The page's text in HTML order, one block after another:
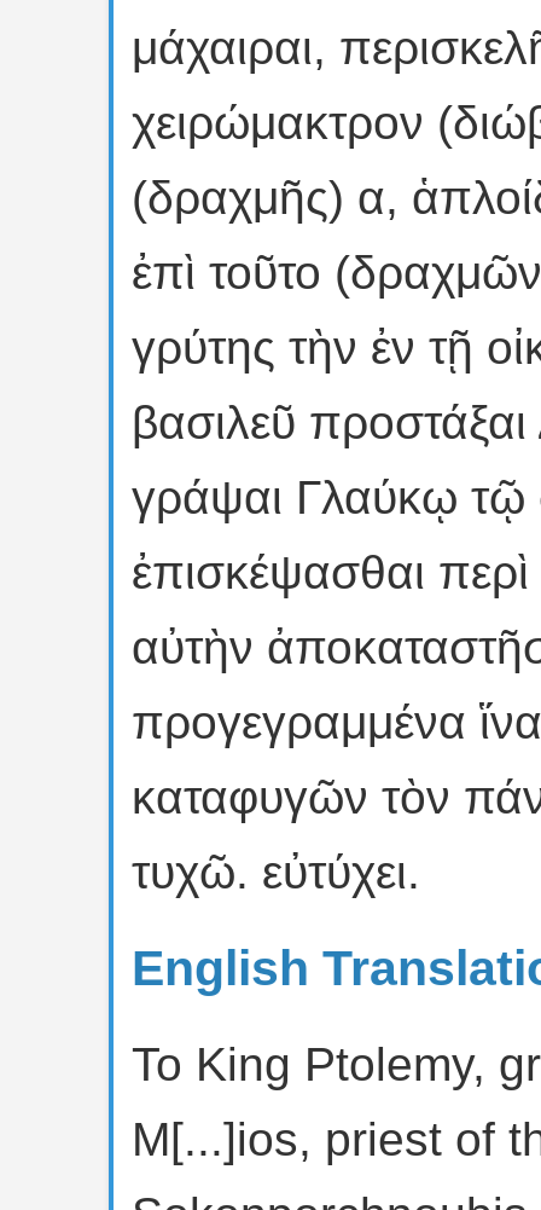
μάχαιραι,
χειρώμακτρον
(δραχμῆς) α,
ἐπὶ τοῦτο
γρύτης τὴν ἐν τῇ
βασιλεῦ
γράψαι Γλαύκῳ τῷ
ἐπισκέψασθαι
αὐτὴν
προγεγραμμένα
καταφυγῶν τὸν
τυχῶ. εὐτύχει.
English
To King Ptolemy,
M[...]ios, priest of